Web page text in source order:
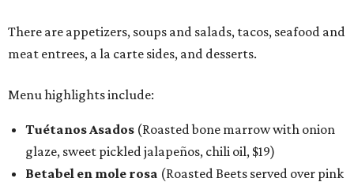
There are appetizers, soups and salads, tacos, seafood and
meat entrees, a la carte sides, and desserts.
Menu highlights include:
Tuétanos Asados (Roasted bone marrow with onion
glaze, sweet pickled jalapeños, chili oil, $19)
Betabel en mole rosa (Roasted Beets served over pink